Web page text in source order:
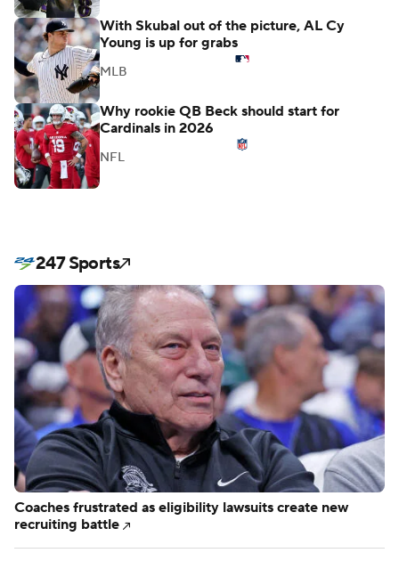
With Skubal out of the picture, AL Cy
Young is up for grabs
MLB
Why rookie QB Beck should start for
Cardinals in 2026
NFL
247 Sports
Coaches frustrated as eligibility lawsuits create new
recruiting battle